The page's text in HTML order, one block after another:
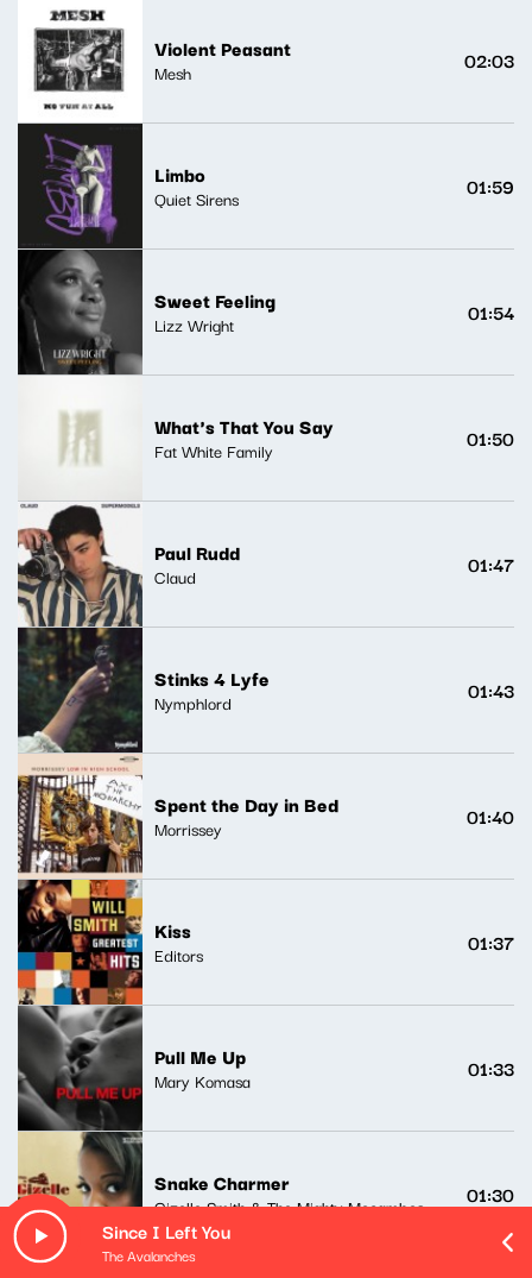
Since I Left You
The Avalanches
Violent Peasant
Mesh 02:03
Limbo
Quiet Sirens 01:59
Sweet Feeling
Lizz Wright 01:54
What's That You Say
Fat White Family 01:50
Paul Rudd
Claud 01:47
Stinks 4 Lyfe
Nymphlord 01:43
Spent the Day in Bed
Morrissey 01:40
Kiss
Editors 01:37
Pull Me Up
Mary Komasa 01:33
Snake Charmer
Gizelle Smith & The Mighty Mocambos 01:30